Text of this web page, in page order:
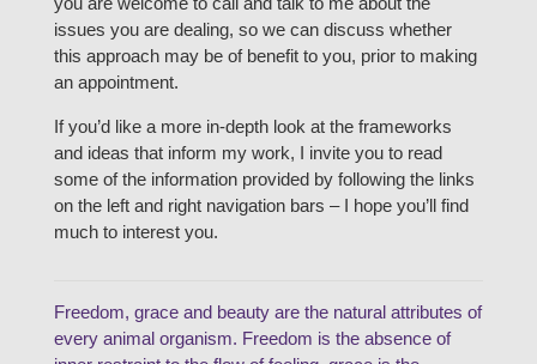
issues you are dealing, so we can discuss whether
this approach may be of benefit to you, prior to making
an appointment.
If you’d like a more in-depth look at the frameworks
and ideas that inform my work, I invite you to read
some of the information provided by following the links
on the left and right navigation bars – I hope you’ll find
much to interest you.
Freedom, grace and beauty are the natural attributes of
every animal organism. Freedom is the absence of